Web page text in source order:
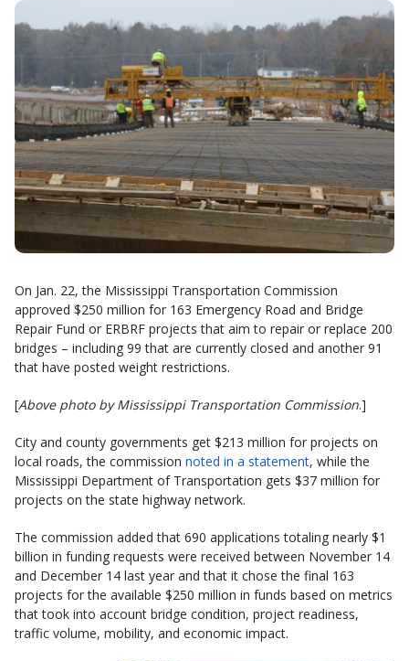
On Jan. 22, the Mississippi Transportation Commission
approved $250 million for 163 Emergency Road and Bridge
Repair Fund or ERBRF projects that aim to repair or replace 200
bridges – including 99 that are currently closed and another 91
that have posted weight restrictions.
[Above photo by Mississippi Transportation Commission.]
City and county governments get $213 million for projects on
local roads, the commission noted in a statement, while the
Mississippi Department of Transportation gets $37 million for
projects on the state highway network.
The commission added that 690 applications totaling nearly $1
billion in funding requests were received between November 14
and December 14 last year and that it chose the final 163
projects for the available $250 million in funds based on metrics
that took into account bridge condition, project readiness,
traffic volume, mobility, and economic impact.